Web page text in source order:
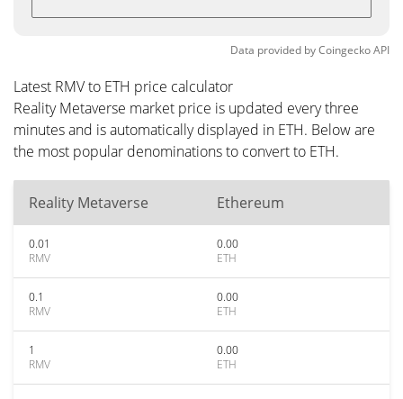
Data provided byCoingeckoAPI
Latest RMV to ETH price calculator
Reality Metaverse market price is updated every three
minutes and is automatically displayed in ETH. Below are
the most popular denominations to convert to ETH.
Reality Metaverse Ethereum
0.01
RMV
0.00
ETH
0.1
RMV
0.00
ETH
1
RMV
0.00
ETH